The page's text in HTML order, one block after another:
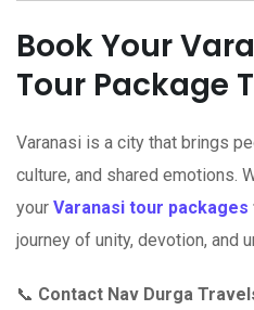
Book Your
Tour Package
Varanasi is a city that brings
culture, and shared emotions.
your Varanasi tour packages
journey of unity, devotion, and
📞 Contact Nav Durga